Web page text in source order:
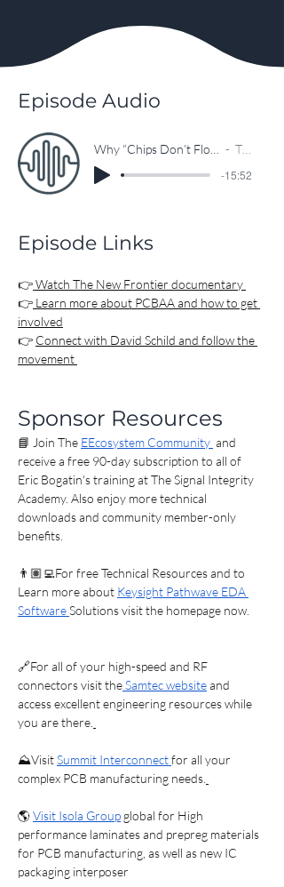
need to reshore domestic
manufacturing. Together, they unpack
why PCBs are critical infrastructure—
powering everything from AI data
centers to national defense—and why
rebuilding this ecosystem is essential
for innovation, security, and workforce
development.
(But Should)
02:00 The Hidden Supply Chain Crisis
04:35 Why “Chips Don’t Float”
Changes Everything
07:49 The Policy Shift That Could
Reshape Electronics
Momentum)
12:08 How You Can Be Part of the
Movement
13:53 The Engineers Building the
Future
If you care about the future of
sustainable engineering careers, this is
a conversation you don’t want to miss.
Episode Audio
The EEcosystem
-15:52
Episode Links
👉 Watch The New Frontier documentary
👉 Learn more about PCBAA and how to get
involved
👉 Connect with David Schild and follow the
movement
Sponsor Resources
📘 Join The EEcosystem Community and
receive a free 90-day subscription to all of
Eric Bogatin's training at The Signal Integrity
Academy. Also enjoy more technical
downloads and community member-only
benefits.
👨🏽‍💻For free Technical Resources and to
Learn more about Keysight Pathwave EDA
Software Solutions visit the homepage now.
🔗For all of your high-speed and RF
connectors visit the Samtec website and
access excellent engineering resources while
you are there.
⛰️Visit Summit Interconnect for all your
complex PCB manufacturing needs.
🌎 Visit Isola Group global for High
performance laminates and prepreg materials
for PCB manufacturing, as well as new IC
packaging interposer